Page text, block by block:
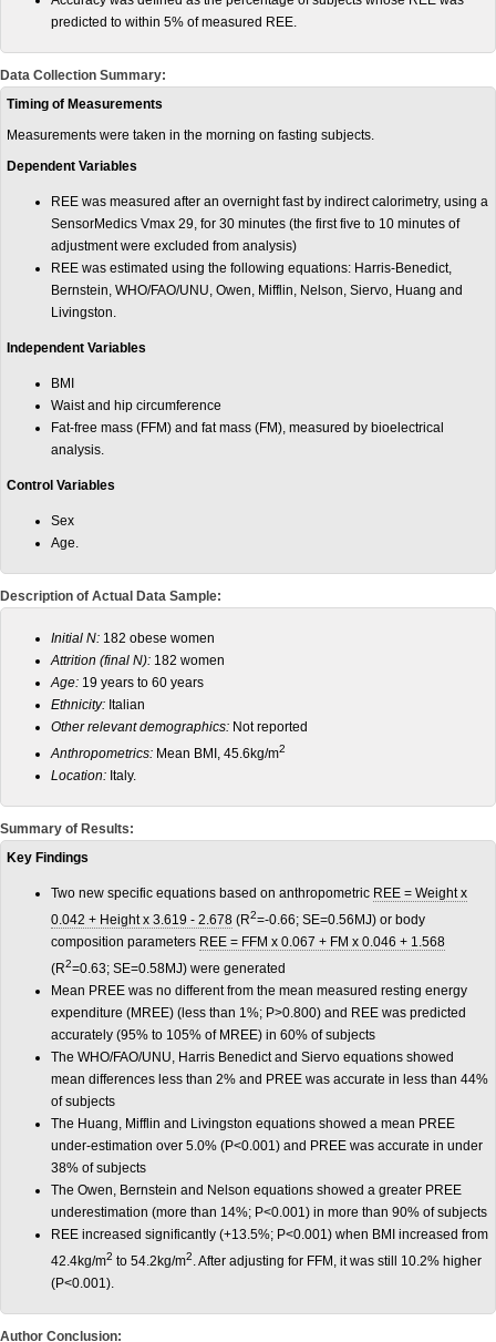
predicted to within 5% of measured REE.
Data Collection Summary:
Timing of Measurements
Measurements were taken in the morning on fasting subjects.
Dependent Variables
REE was measured after an overnight fast by indirect calorimetry, using a
SensorMedics Vmax 29, for 30 minutes (the first five to 10 minutes of
adjustment were excluded from analysis)
REE was estimated using the following equations: Harris-Benedict,
Bernstein, WHO/FAO/UNU, Owen, Mifflin, Nelson, Siervo, Huang and
Livingston.
Independent Variables
BMI
Waist and hip circumference
Fat-free mass (FFM) and fat mass (FM), measured by bioelectrical
analysis.
Control Variables
Sex
Age.
Description of Actual Data Sample:
Initial N: 182 obese women
Attrition (final N): 182 women
Age: 19 years to 60 years
Ethnicity: Italian
Other relevant demographics: Not reported
Anthropometrics: Mean BMI, 45.6kg/m2
Location: Italy.
Summary of Results:
Key Findings
Two new specific equations based on anthropometric REE = Weight x
0.042 + Height x 3.619 - 2.678 (R2=-0.66; SE=0.56MJ) or body
composition parameters REE = FFM x 0.067 + FM x 0.046 + 1.568
(R2=0.63; SE=0.58MJ) were generated
Mean PREE was no different from the mean measured resting energy
expenditure (MREE) (less than 1%; P>0.800) and REE was predicted
accurately (95% to 105% of MREE) in 60% of subjects
The WHO/FAO/UNU, Harris Benedict and Siervo equations showed
mean differences less than 2% and PREE was accurate in less than 44%
of subjects
The Huang, Mifflin and Livingston equations showed a mean PREE
under-estimation over 5.0% (P<0.001) and PREE was accurate in under
38% of subjects
The Owen, Bernstein and Nelson equations showed a greater PREE
underestimation (more than 14%; P<0.001) in more than 90% of subjects
REE increased significantly (+13.5%; P<0.001) when BMI increased from
42.4kg/m2 to 54.2kg/m2. After adjusting for FFM, it was still 10.2% higher
(P<0.001).
Author Conclusion: